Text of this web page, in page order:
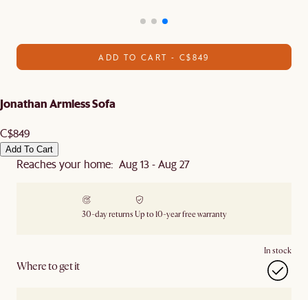
ADD TO CART - C$849
Jonathan Armless Sofa
C$849
Add To Cart
Reaches your home: Aug 13 - Aug 27
30-day returns Up to 10-year free warranty
Where to get it
In stock